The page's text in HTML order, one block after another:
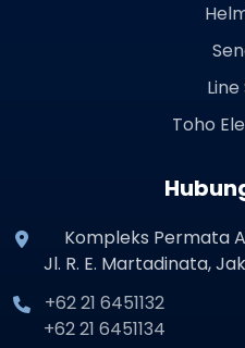
Line
Toho
Kompleks Permata
Jl. R. E. Martadinata,
+62 21 6451132
+62 21 6451134